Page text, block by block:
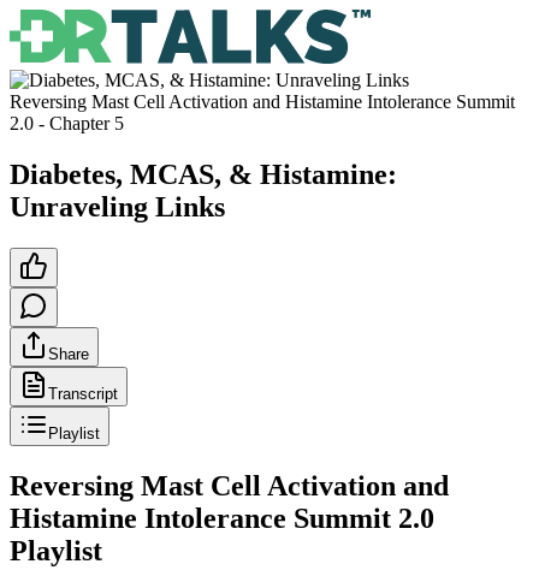
Reversing Mast Cell Activation and Histamine Intolerance Summit
2.0 - Chapter 5
Diabetes, MCAS, & Histamine:
Unraveling Links
Share
Transcript
Playlist
Reversing Mast Cell Activation and
Histamine Intolerance Summit 2.0
Playlist